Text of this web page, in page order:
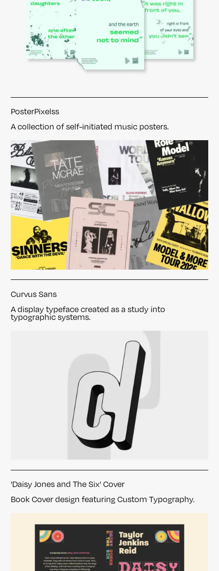
PosterPixelss
A collection of self-initiated music posters.
Curvus Sans
A display typeface created as a study into
typographic systems.
'Daisy Jones and The Six' Cover
Book Cover design featuring Custom Typography.